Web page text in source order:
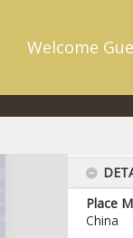
Welcome
Place
China